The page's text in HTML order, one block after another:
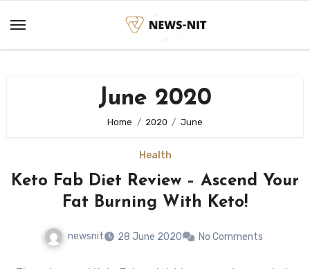
content
June 2020
Home 2020 June
Health
Keto Fab Diet Review – Ascend Your
Fat Burning With Keto!
newsnit 28 June 2020 No Comments